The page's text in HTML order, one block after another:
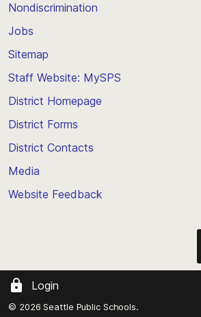
Nondiscrimination
Jobs
Sitemap
Staff Website: MySPS
District Homepage
District Forms
District Contacts
Media
Website Feedback
Login
© 2026 Seattle Public Schools.